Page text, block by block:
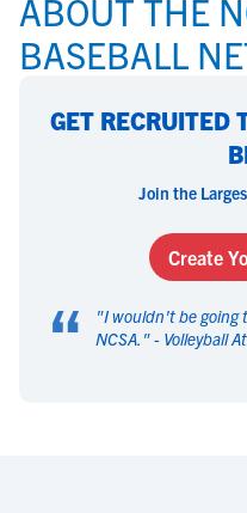
ABOUT THE
BASEBALL
GET RECRUITED
Join the
Create
“ "I wouldn't be going
NCSA. " - Volleyball